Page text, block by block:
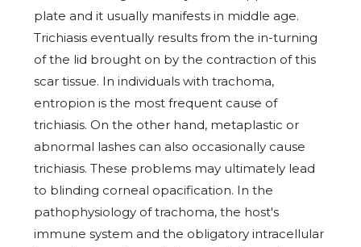
plate and it usually manifests in middle age.
Trichiasis eventually results from the in-turning
of the lid brought on by the contraction of this
scar tissue. In individuals with trachoma,
entropion is the most frequent cause of
trichiasis. On the other hand, metaplastic or
abnormal lashes can also occasionally cause
trichiasis. These problems may ultimately lead
to blinding corneal opacification. In the
pathophysiology of trachoma, the host's
immune system and the obligatory intracellular